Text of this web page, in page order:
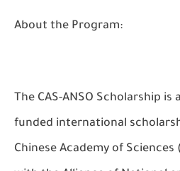
About the Program:
The CAS-ANSO Scholarship
funded international
Chinese Academy of